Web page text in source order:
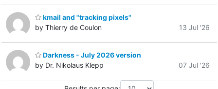
kmail and "tracking pixels"
by Thierry de Coulon
13 Jul '26
Darkness - July 2026 version
by Dr. Nikolaus Klepp
07 Jul '26